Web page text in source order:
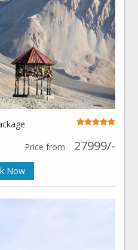
Price from
27999/-
Now